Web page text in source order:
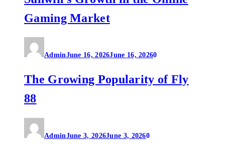
Gaming Market
AdminJune 16, 2026June 16, 20260
The Growing Popularity of Fly
88
AdminJune 3, 2026June 3, 20260